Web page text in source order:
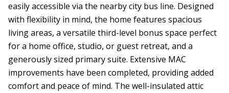
easily accessible via the nearby city bus line. Designed
with flexibility in mind, the home features spacious
living areas, a versatile third-level bonus space perfect
for a home office, studio, or guest retreat, and a
generously sized primary suite. Extensive MAC
improvements have been completed, providing added
comfort and peace of mind. The well-insulated attic